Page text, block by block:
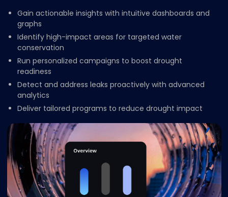
Gain actionable insights with intuitive dashboards and
graphs
Identify high-impact areas for targeted water
conservation
Run personalized campaigns to boost drought
readiness
Detect and address leaks proactively with advanced
analytics
Deliver tailored programs to reduce drought impact